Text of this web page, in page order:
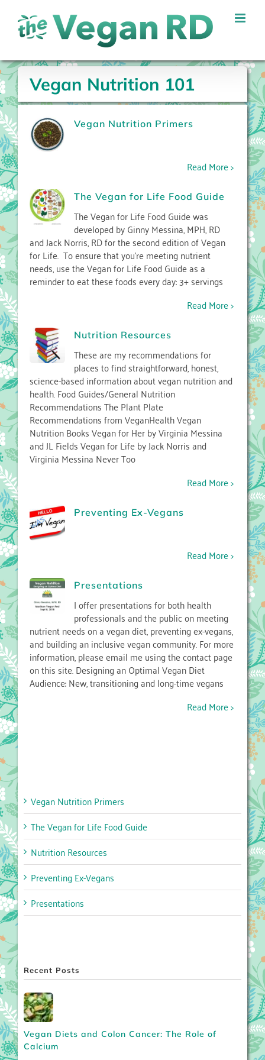
content
Vegan Nutrition 101
Vegan Nutrition Primers
Read More >
The Vegan for Life Food Guide
The Vegan for Life Food Guide was
developed by Ginny Messina, MPH, RD
and Jack Norris, RD for the second edition of Vegan
for Life. To ensure that you’re meeting nutrient
needs, use the Vegan for Life Food Guide as a
reminder to eat these foods every day: 3+ servings
Read More >
Nutrition Resources
These are my recommendations for
places to find straightforward, honest,
science-based information about vegan nutrition and
health. Food Guides/General Nutrition
Recommendations The Plant Plate
Recommendations from VeganHealth Vegan
Nutrition Books Vegan for Her by Virginia Messina
and JL Fields Vegan for Life by Jack Norris and
Virginia Messina Never Too
Read More >
Preventing Ex-Vegans
Read More >
Presentations
I offer presentations for both health
professionals and the public on meeting
nutrient needs on a vegan diet, preventing ex-vegans,
and building an inclusive vegan community. For more
information, please email me using the contact page
on this site. Designing an Optimal Vegan Diet
Audience: New, transitioning and long-time vegans
Read More >
Vegan Nutrition Primers
The Vegan for Life Food Guide
Nutrition Resources
Preventing Ex-Vegans
Presentations
Recent Posts
Vegan Diets and Colon Cancer: The Role of
Calcium